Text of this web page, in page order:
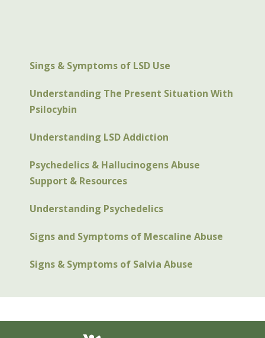
Sings & Symptoms of LSD Use
Understanding The Present Situation With
Psilocybin
Understanding LSD Addiction
Psychedelics & Hallucinogens Abuse
Support & Resources
Understanding Psychedelics
Signs and Symptoms of Mescaline Abuse
Signs & Symptoms of Salvia Abuse